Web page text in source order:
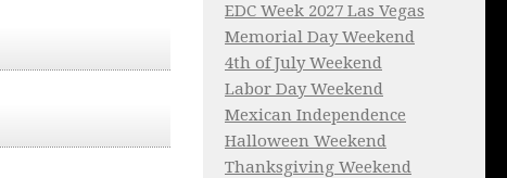
EDC Week 2027 Las Vegas
Memorial Day Weekend
4th of July Weekend
Labor Day Weekend
Mexican Independence
Halloween Weekend
Thanksgiving Weekend